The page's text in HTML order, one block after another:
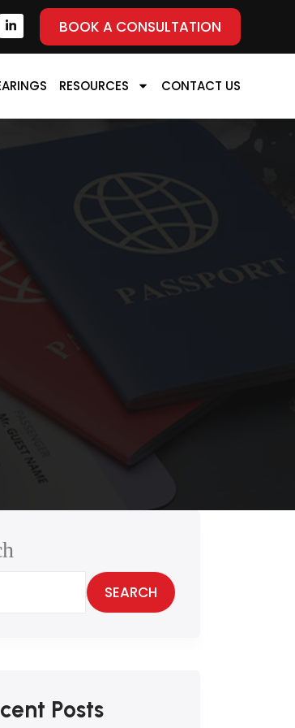
BOOK A CONSULTATION
RESOURCES CONTACT US
SEARCH
Posts